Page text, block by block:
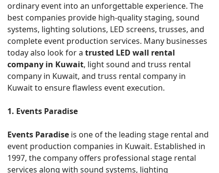
ordinary event into an unforgettable experience. The
best companies provide high-quality staging, sound
systems, lighting solutions, LED screens, trusses, and
complete event production services. Many businesses
today also look for a trusted LED wall rental
company in Kuwait, light sound and truss rental
company in Kuwait, and truss rental company in
Kuwait to ensure flawless event execution.
1. Events Paradise
Events Paradise is one of the leading stage rental and
event production companies in Kuwait. Established in
1997, the company offers professional stage rental
services along with sound systems, lighting